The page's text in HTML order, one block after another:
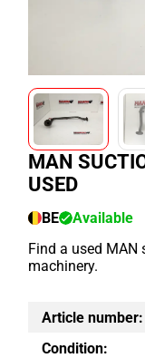
MAN
USED
BE
Available
Find a used
machinery.
Article number:
Condition: